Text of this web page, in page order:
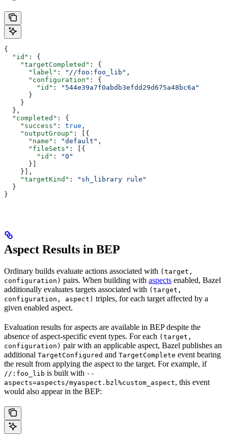
{
  "id"
: {
    "targetCompleted"
: {
      "label"
: "//foo:foo_lib" ,
      "configuration"
: {
        "id"
:
"544e39a7f0abdb3efdd29d675a48bc6a"
      }
    }
  },
  "completed"
: {
    "success"
: true ,
    "outputGroup"
: [{
      "name"
: "default" ,
      "fileSets"
: [{
        "id"
:
"0"
      }]
    }],
    "targetKind"
:
"sh_library rule"
  }
}
Aspect Results in BEP
Ordinary builds evaluate actions associated with (target,
configuration) pairs. When building with aspects enabled, Bazel
additionally evaluates targets associated with (target,
configuration, aspect) triples, for each target affected by a
given enabled aspect.
Evaluation results for aspects are available in BEP despite the
absence of aspect-specific event types. For each (target,
configuration) pair with an applicable aspect, Bazel publishes an
additional TargetConfigured and TargetComplete event bearing
the result from applying the aspect to the target. For example, if
//:foo_lib is built with --
aspects=aspects/myaspect.bzl%custom_aspect, this event
would also appear in the BEP: